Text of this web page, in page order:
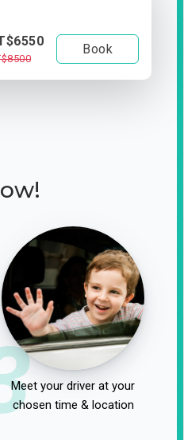
Book
Meet your driver at your
chosen time & location